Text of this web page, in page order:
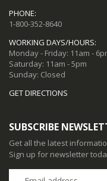
PHONE:
1-800-352-8640
WORKING DAYS/HOURS:
Monday - Friday: 11am -
Saturday: 11am - 5pm
Sunday: Closed
GET DIRECTIONS
SUBSCRIBE
Get all the latest
Sign up for newsletter